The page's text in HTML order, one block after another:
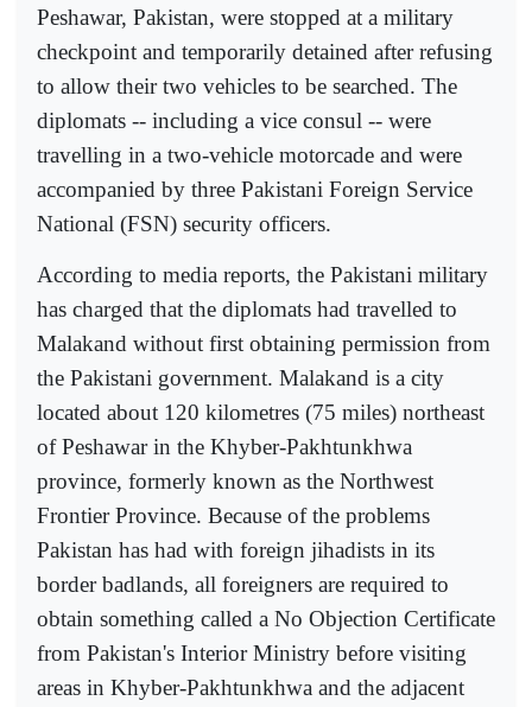
Peshawar, Pakistan, were stopped at a military
checkpoint and temporarily detained after refusing
to allow their two vehicles to be searched. The
diplomats -- including a vice consul -- were
travelling in a two-vehicle motorcade and were
accompanied by three Pakistani Foreign Service
National (FSN) security officers.
According to media reports, the Pakistani military
has charged that the diplomats had travelled to
Malakand without first obtaining permission from
the Pakistani government. Malakand is a city
located about 120 kilometres (75 miles) northeast
of Peshawar in the Khyber-Pakhtunkhwa
province, formerly known as the Northwest
Frontier Province. Because of the problems
Pakistan has had with foreign jihadists in its
border badlands, all foreigners are required to
obtain something called a No Objection Certificate
from Pakistan's Interior Ministry before visiting
areas in Khyber-Pakhtunkhwa and the adjacent